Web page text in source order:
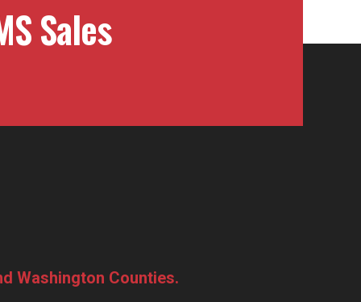
Sales
Washington Counties.